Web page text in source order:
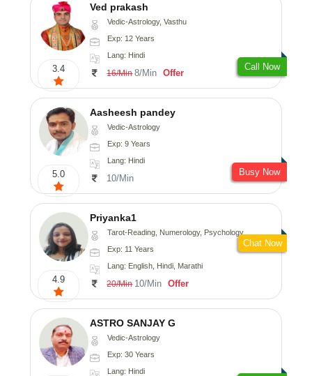
3.4
Ved prakash
Vedic-Astrology, Vasthu
Exp: 12 Years
Lang: Hindi
16/Min 8/Min Offer
Call Now
5.0
Aasheesh pandey
Vedic-Astrology
Exp: 9 Years
Lang: Hindi
10/Min
Busy Now
4.9
Priyanka1
Tarot-Reading, Numerology, Psychology
Exp: 11 Years
Lang: English, Hindi, Marathi
20/Min 10/Min Offer
Chat Now
ASTRO SANJAY G
Vedic-Astrology
Exp: 30 Years
Lang: Hindi